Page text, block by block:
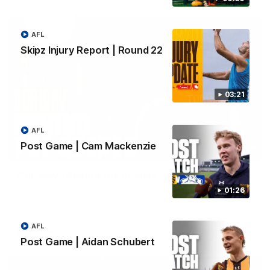
03:21
Skipz Injury Report | Round 22
AFL
01:26
Post Game | Cam Mackenzie
AFL
Post Game | Aidan Schubert
AFL
01:49
Our leaders discusses the upcoming S11, along with some
AFLW